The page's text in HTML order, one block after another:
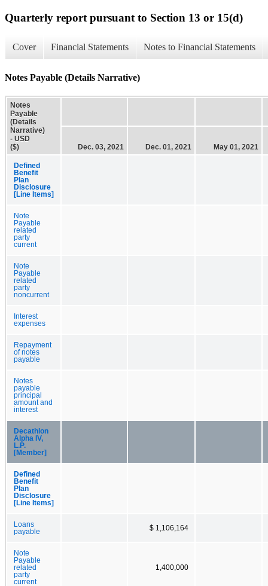
Quarterly report pursuant to Section 13 or 15(d)
Cover Financial Statements Notes to Financial Statements
Notes Payable (Details Narrative)
Notes
Payable
(Details
Narrative)
- USD
($)
Dec. 03, 2021 Dec. 01, 2021 May 01, 2021
Defined
Benefit
Plan
Disclosure
[Line Items]
Note
Payable
related
party
current
Note
Payable
related
party
noncurrent
Interest
expenses
Repayment
of notes
payable
Notes
payable
principal
amount and
interest
Decathlon
Alpha IV,
L.P.
[Member]
Defined
Benefit
Plan
Disclosure
[Line Items]
Loans
payable
$ 1,106,164
Note
Payable
related
party
current
1,400,000